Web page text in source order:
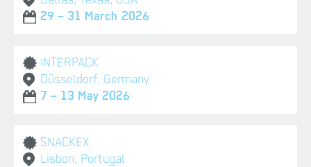
29 – 31 March 2026
INTERPACK
Düsseldorf, Germany
7 – 13 May 2026
SNACKEX
Lisbon, Portugal